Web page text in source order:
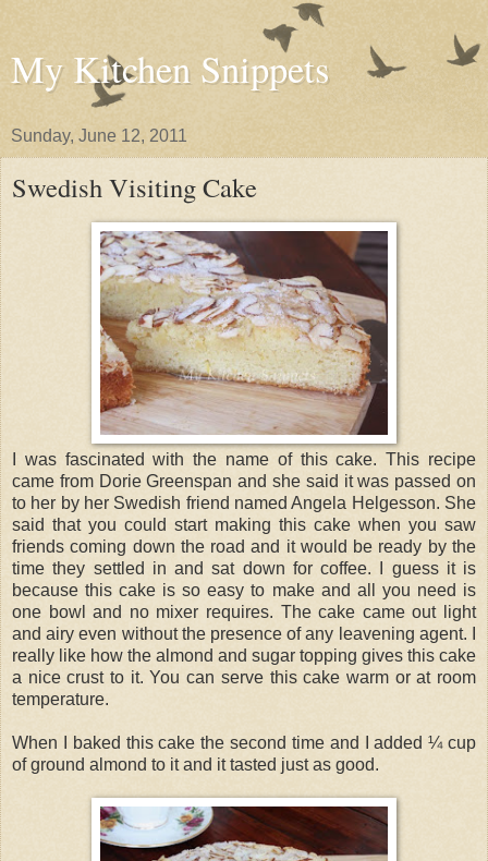
My Kitchen Snippets
Sunday, June 12, 2011
Swedish Visiting Cake
I was fascinated with the name of this cake. This recipe
came from Dorie Greenspan and she said it was passed on
to her by her Swedish friend named Angela Helgesson. She
said that you could start making this cake when you saw
friends coming down the road and it would be ready by the
time they settled in and sat down for coffee. I guess it is
because this cake is so easy to make and all you need is
one bowl and no mixer requires. The cake came out light
and airy even without the presence of any leavening agent. I
really like how the almond and sugar topping gives this cake
a nice crust to it. You can serve this cake warm or at room
temperature.
When I baked this cake the second time and I added ¼ cup
of ground almond to it and it tasted just as good.